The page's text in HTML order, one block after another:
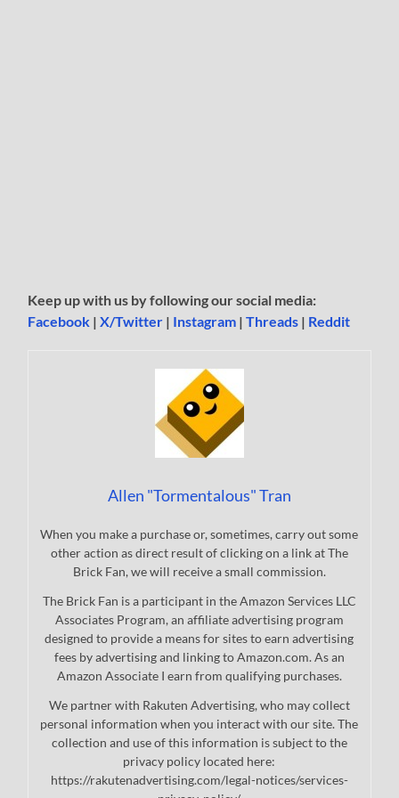
Keep up with us by following our social media:
Facebook |X/Twitter | Instagram |Threads | Reddit
Allen "Tormentalous" Tran
When you make a purchase or, sometimes, carry out some
other action as direct result of clicking on a link at The
Brick Fan, we will receive a small commission.
The Brick Fan is a participant in the Amazon Services LLC
Associates Program, an affiliate advertising program
designed to provide a means for sites to earn advertising
fees by advertising and linking to Amazon.com. As an
Amazon Associate I earn from qualifying purchases.
We partner with Rakuten Advertising, who may collect
personal information when you interact with our site. The
collection and use of this information is subject to the
privacy policy located here:
https://rakutenadvertising.com/legal-notices/services-